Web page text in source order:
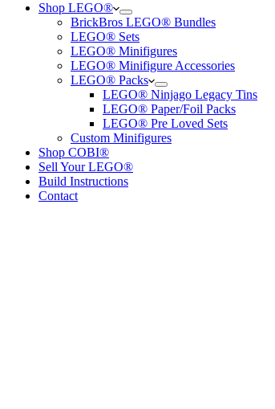
Shop LEGO®
BrickBros LEGO® Bundles
LEGO® Sets
LEGO® Minifigures
LEGO® Minifigure Accessories
LEGO® Packs
LEGO® Ninjago Legacy Tins
LEGO® Paper/Foil Packs
LEGO® Pre Loved Sets
Custom Minifigures
Shop COBI®
Sell Your LEGO®
Build Instructions
Contact